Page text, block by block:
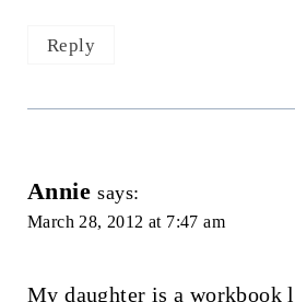
Reply
Annie says:
March 28, 2012 at 7:47 am
My daughter is a workbook